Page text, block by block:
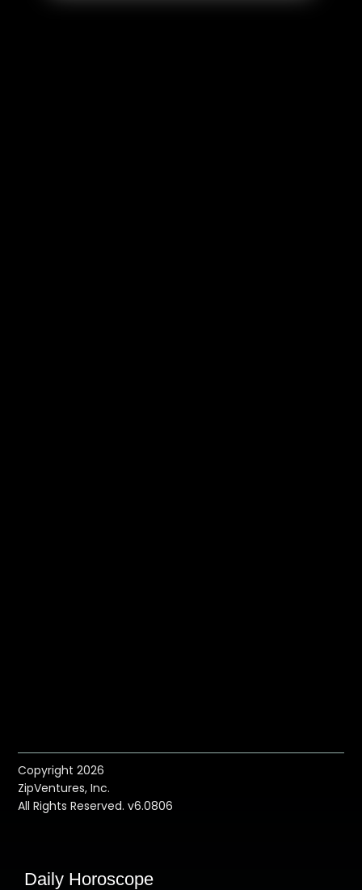
Copyright 2026
ZipVentures, Inc.
All Rights Reserved. v6.0806
Daily Horoscope